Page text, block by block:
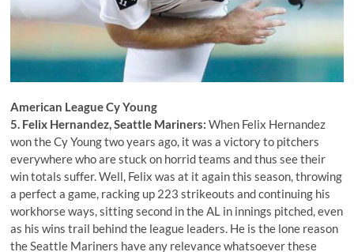
American League Cy Young
5. Felix Hernandez, Seattle Mariners: When Felix Hernandez
won the Cy Young two years ago, it was a victory to pitchers
everywhere who are stuck on horrid teams and thus see their
win totals suffer. Well, Felix was at it again this season, throwing
a perfect a game, racking up 223 strikeouts and continuing his
workhorse ways, sitting second in the AL in innings pitched, even
as his wins trail behind the league leaders. He is the lone reason
the Seattle Mariners have any relevance whatsoever these